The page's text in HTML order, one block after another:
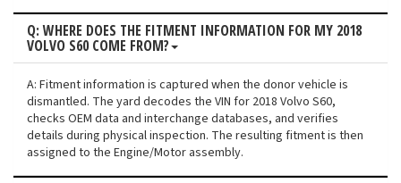
Q: WHERE DOES THE FITMENT INFORMATION FOR MY 2018
VOLVO S60 COME FROM?
A: Fitment information is captured when the donor vehicle is
dismantled. The yard decodes the VIN for 2018 Volvo S60,
checks OEM data and interchange databases, and verifies
details during physical inspection. The resulting fitment is then
assigned to the Engine/Motor assembly.